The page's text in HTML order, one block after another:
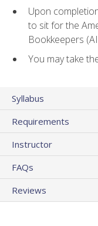
Upon
to sit for the
Bookkeepers
You may take
Syllabus
Requirements
Instructor
FAQs
Reviews